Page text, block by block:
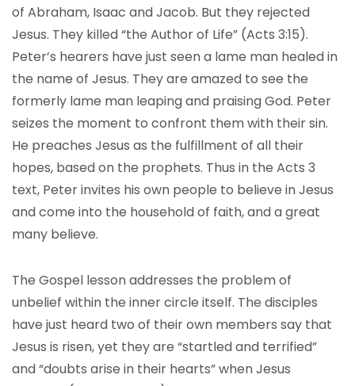
of Abraham, Isaac and Jacob. But they rejected
Jesus. They killed “the Author of Life” (Acts 3:15).
Peter’s hearers have just seen a lame man healed in
the name of Jesus. They are amazed to see the
formerly lame man leaping and praising God. Peter
seizes the moment to confront them with their sin.
He preaches Jesus as the fulfillment of all their
hopes, based on the prophets. Thus in the Acts 3
text, Peter invites his own people to believe in Jesus
and come into the household of faith, and a great
many believe.
The Gospel lesson addresses the problem of
unbelief within the inner circle itself. The disciples
have just heard two of their own members say that
Jesus is risen, yet they are “startled and terrified”
and “doubts arise in their hearts” when Jesus